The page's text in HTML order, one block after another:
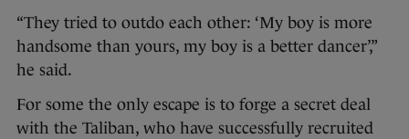
“They tried to outdo each other: ‘My boy is more
handsome than yours, my boy is a better dancer’,”
he said.
For some the only escape is to forge a secret deal
with the Taliban, who have successfully recruited